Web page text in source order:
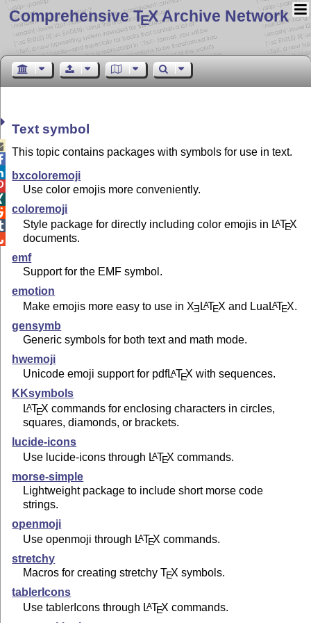
Comprehensive TEX Archive Network
Text symbol
This topic contains packages with symbols for use in text.
bxcoloremoji
Use color emojis more conveniently.
coloremoji
Style package for directly including color emojis in LATEX
documents.
emf
Support for the EMF symbol.
emotion
Make emojis more easy to use in XE LATEX and Lua LATEX.
gensymb
Generic symbols for both text and math mode.
hwemoji
Unicode emoji support for pdfLATEX with sequences.
KKsymbols
LATEX commands for enclosing characters in circles,
squares, diamonds, or brackets.
lucide-icons
Use lucide-icons through LATEX commands.
morse-simple
Lightweight package to include short morse code
strings.
openmoji
Use openmoji through LATEX commands.
stretchy
Macros for creating stretchyTEX symbols.
tablerIcons
Use tablerIcons through LATEX commands.